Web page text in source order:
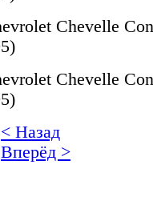
< Назад
Вперёд >